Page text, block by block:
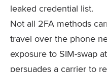
leaked credential list.
Not all 2FA methods
travel over the phone
exposure to SIM-swap
persuades a carrier to